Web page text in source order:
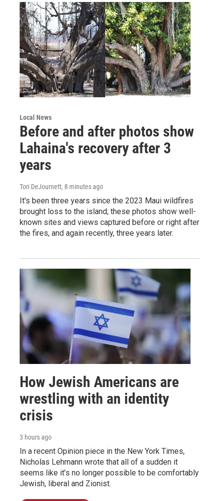
Local News
Before and after photos show
Lahaina's recovery after 3
years
Tori DeJournett, 8 minutes ago
It's been three years since the 2023 Maui wildfires
brought loss to the island; these photos show well-
known sites and views captured before or right after
the fires, and again recently, three years later.
How Jewish Americans are
wrestling with an identity
crisis
3 hours ago
In a recent Opinion piece in the New York Times,
Nicholas Lehmann wrote that all of a sudden it
seems like it’s no longer possible to be comfortably
Jewish, liberal and Zionist.